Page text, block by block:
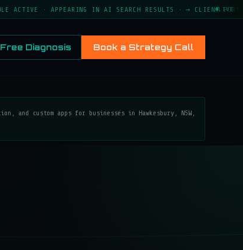
· APPEARING IN AI SEARCH RESULTS · → CLIENT PORTAL LIVE ·
LIVE
Free Diagnosis Book a Strategy Call
and custom apps for businesses in Hawkesbury, NSW,